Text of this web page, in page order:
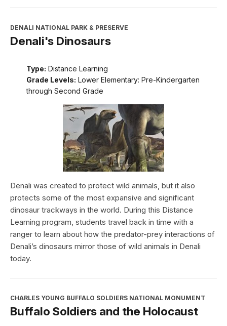
DENALI NATIONAL PARK & PRESERVE
Denali's Dinosaurs
Type: Distance Learning
Grade Levels: Lower Elementary: Pre-Kindergarten
through Second Grade
Denali was created to protect wild animals, but it also
protects some of the most expansive and significant
dinosaur trackways in the world. During this Distance
Learning program, students travel back in time with a
ranger to learn about how the predator-prey interactions of
Denali’s dinosaurs mirror those of wild animals in Denali
today.
CHARLES YOUNG BUFFALO SOLDIERS NATIONAL MONUMENT
Buffalo Soldiers and the Holocaust